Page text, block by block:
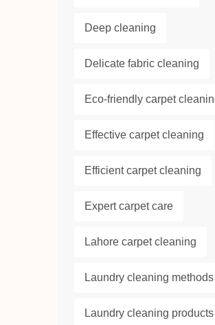
Deep cleaning
Delicate fabric cleaning
Eco-friendly carpet
Effective carpet cleaning
Efficient carpet cleaning
Expert carpet care
Lahore carpet cleaning
Laundry cleaning methods
Laundry cleaning products